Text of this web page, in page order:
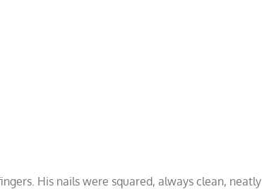
His nails were squared, always clean, neatly